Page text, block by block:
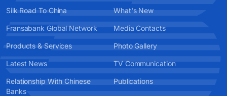
Silk Road To China
Fransabank Global Network
Products & Services
Latest News
Relationship With Chinese
Banks
What's New
Media Contacts
Photo Gallery
TV Communication
Publications